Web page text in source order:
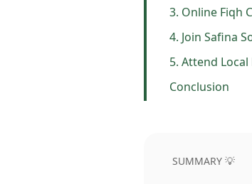
3. Online Fiqh
4. Join Safina
5. Attend
Conclusion
SUMMARY 💡